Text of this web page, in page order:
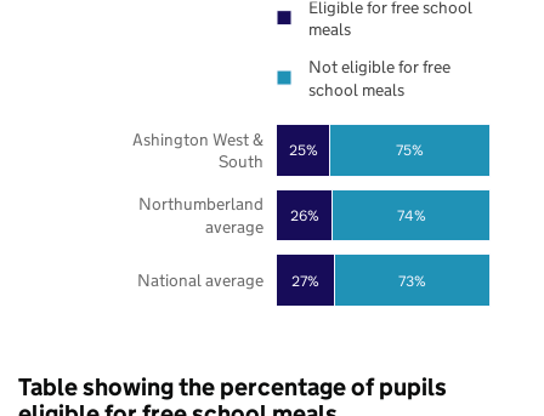
27%
26%
25%
73%
74%
75%
National average
Northumberland
average
Ashington West &
South
Eligible for free school
meals
Not eligible for free
school meals
Table showing the percentage of pupils